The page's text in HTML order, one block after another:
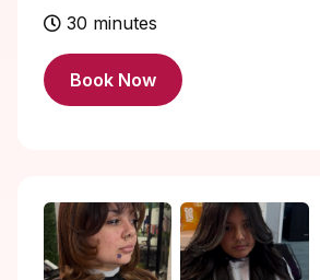
30 minutes
Book Now